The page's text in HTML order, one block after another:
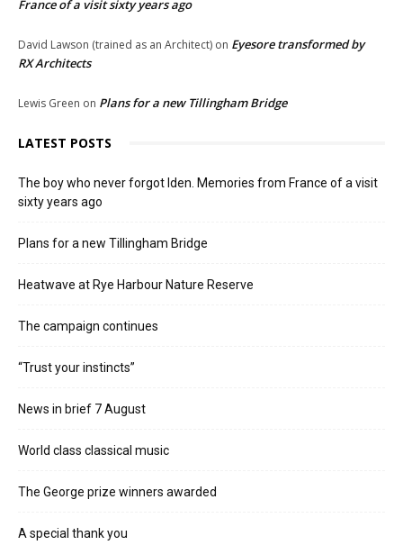
France of a visit sixty years ago
David Lawson (trained as an Architect) on Eyesore transformed by
RX Architects
Lewis Green on Plans for a new Tillingham Bridge
LATEST POSTS
The boy who never forgot Iden. Memories from France of a visit
sixty years ago
Plans for a new Tillingham Bridge
Heatwave at Rye Harbour Nature Reserve
The campaign continues
“Trust your instincts”
News in brief 7 August
World class classical music
The George prize winners awarded
A special thank you